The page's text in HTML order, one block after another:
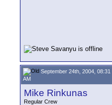
September 24th, 2004, 08:31
AM
Mike Rinkunas
Regular Crew